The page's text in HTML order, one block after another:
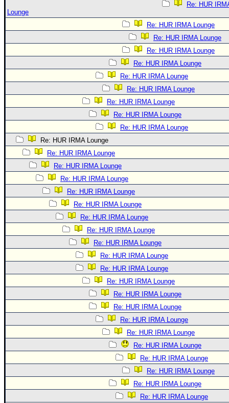
Re: HUR
Lounge
Re: HUR IRMA Lounge
Re: HUR IRMA Lounge
Re: HUR IRMA Lounge
Re: HUR IRMA Lounge
Re: HUR IRMA Lounge
Re: HUR IRMA Lounge
Re: HUR IRMA Lounge
Re: HUR IRMA Lounge
Re: HUR IRMA Lounge
Re: HUR IRMA Lounge
Re: HUR IRMA Lounge
Re: HUR IRMA Lounge
Re: HUR IRMA Lounge
Re: HUR IRMA Lounge
Re: HUR IRMA Lounge
Re: HUR IRMA Lounge
Re: HUR IRMA Lounge
Re: HUR IRMA Lounge
Re: HUR IRMA Lounge
Re: HUR IRMA Lounge
Re: HUR IRMA Lounge
Re: HUR IRMA Lounge
Re: HUR IRMA Lounge
Re: HUR IRMA Lounge
Re: HUR IRMA Lounge
Re: HUR IRMA Lounge
Re: HUR IRMA Lounge
Re: HUR IRMA Lounge
Re: HUR IRMA Lounge
Re: HUR IRMA Lounge